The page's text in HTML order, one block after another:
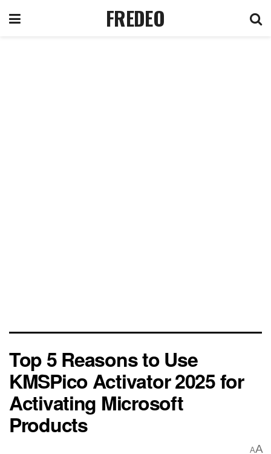
FREDEO
Top 5 Reasons to Use
KMSPico Activator 2025 for
Activating Microsoft
Products
AA